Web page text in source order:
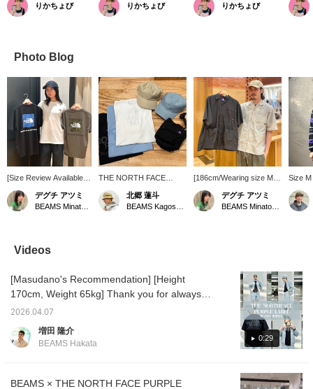
りかちょび
りかちょび
りかちょび
Photo Blog
[Size Review Available]
This short-sleeved T-
shirt from THE NORTH
FACE features an eye-
polyester and cotton
blend, it offers a soft and
excellent quick-drying
properties for comfort
during the rainy season
and sweaty weather. It's
and maintains its shape
well, making it a long-
build/Regular size S]
デグチ アツミ
THE NORTH FACE
PURPLE LABEL now
offers a wide variety of
items, from t-shirts to
北郷 蓮斗
[186cm/Wearing size M]
This open-collar shirt
from THE NORTH FACE
PURPLE LABEL looks
color has a slightly sheer,
refreshing look! The front
buttons are easy-to-use
snap buttons. They're
convenient to fasten and
unfasten with one hand.
There are three pockets
machine washable at
デグチ アツミ
Size
wore
a
It can
you
tap [♡
back
Videos
0:29
[Masudano's Recommendation] [Height
170cm, Weight 65kg] Thank you for always
watching! Today I'll be introducing an outfit
using a jacket from THE NORTH FACE
PURPLE LABEL, a staple and very popular
There are also bottoms and a cap in the
2026.04.07
増田 隆介
BEAMS Hakata
BEAMS × THE NORTH FACE PURPLE